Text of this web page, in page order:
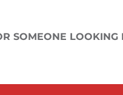
SOMEONE